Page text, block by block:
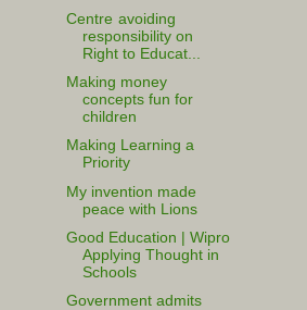
Centre avoiding
responsibility on
Right to Educat...
Making money
concepts fun for
children
Making Learning a
Priority
My invention made
peace with Lions
Good Education | Wipro
Applying Thought in
Schools
Government admits